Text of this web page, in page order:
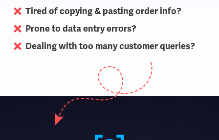
Tired of copying & pasting order info?
Prone to data entry errors?
Dealing with too many customer queries?